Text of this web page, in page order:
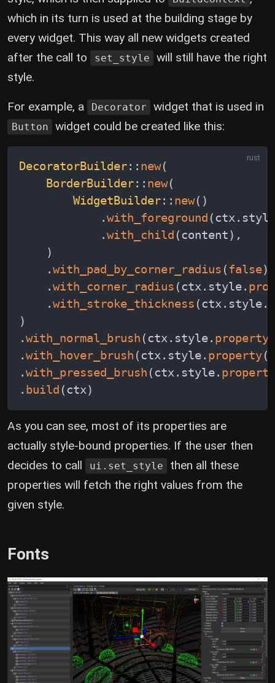
which in its turn is used at the building stage by
every widget. This way all new widgets created
after the call to
set_style
will still have the right
style.
For example, a Decorator widget that is used in
Button widget could be created like this:
DecoratorBuilder:: new(
BorderBuilder:: new(
WidgetBuilder:: new( )
.with_foreground (ctx.
.with_child (content) ,
)
.with_pad_by_corner_radius (false)
.with_corner_radius (ctx. style.
.with_stroke_thickness (ctx. style.
)
.with_normal_brush (ctx. style. property
.with_hover_brush (ctx. style. property(
.with_pressed_brush (ctx. style.
. build (ctx)
As you can see, most of its properties are
actually style-bound properties. If the user then
decides to call
ui.set_style
then all these
properties will fetch the right values from the
given style.
Fonts